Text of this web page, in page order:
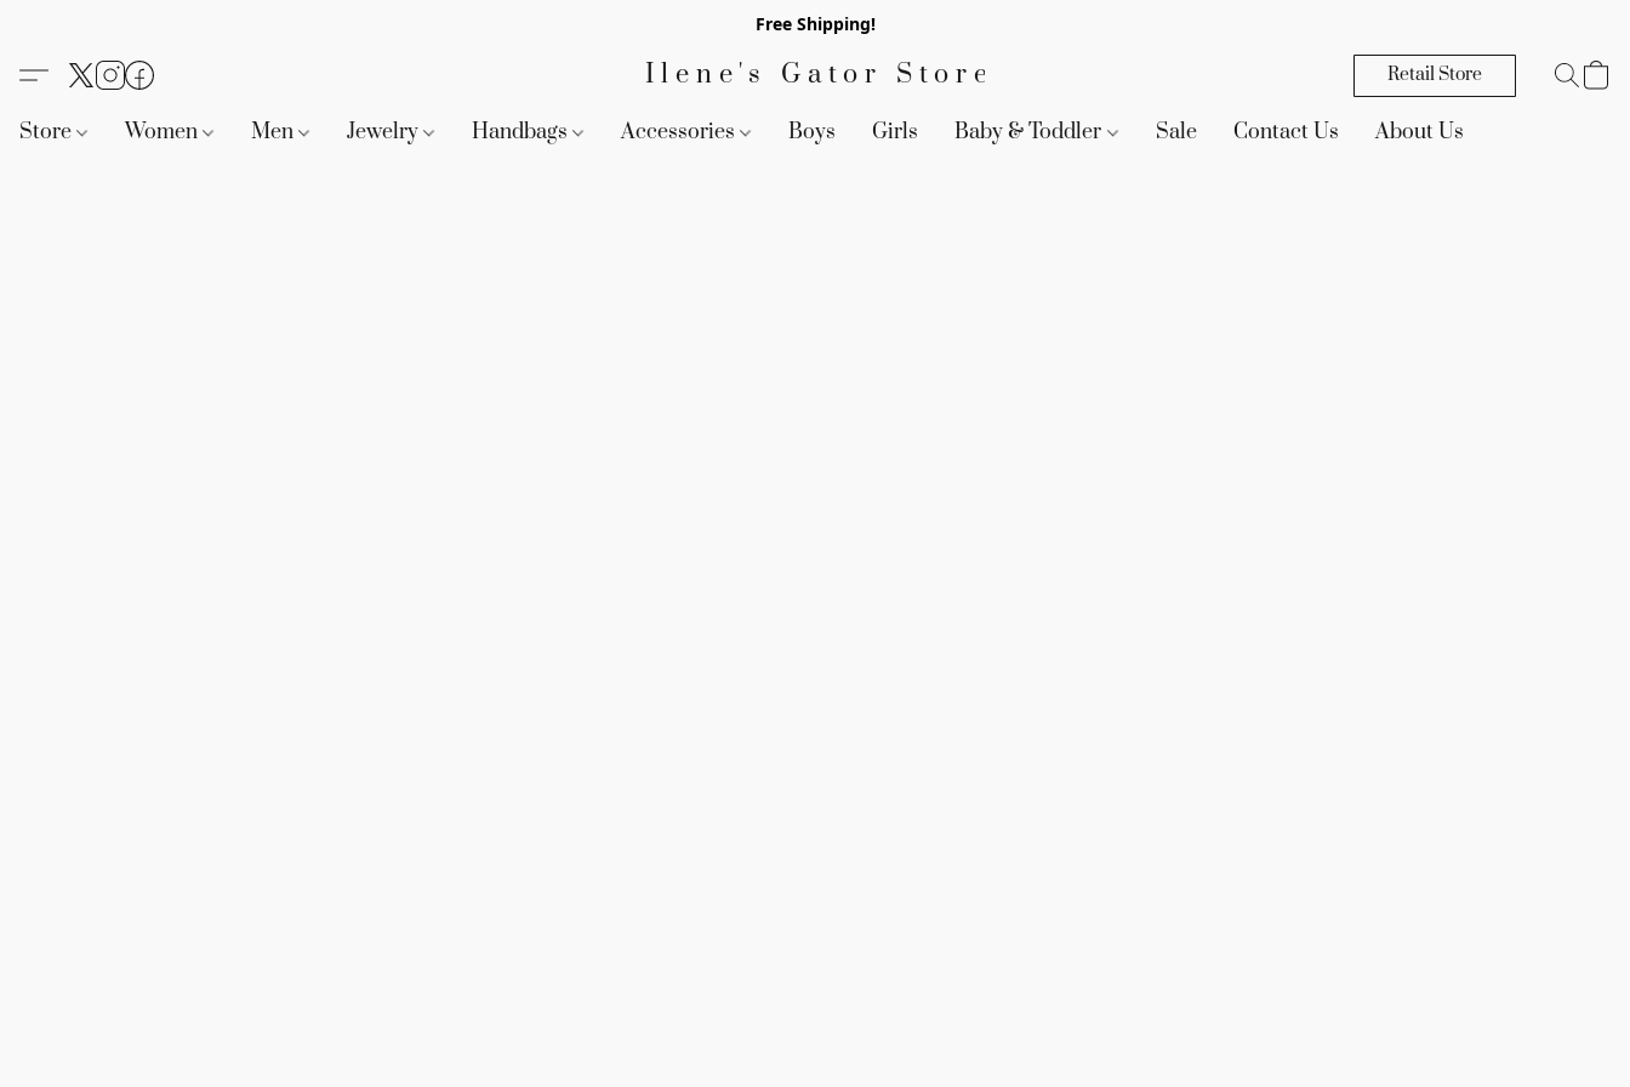
Free Shipping!
Ilene's Gator Store Retail Store
Store Women Men Jewelry Handbags Accessories Boys Girls Baby & Toddler Sale Contact Us About Us